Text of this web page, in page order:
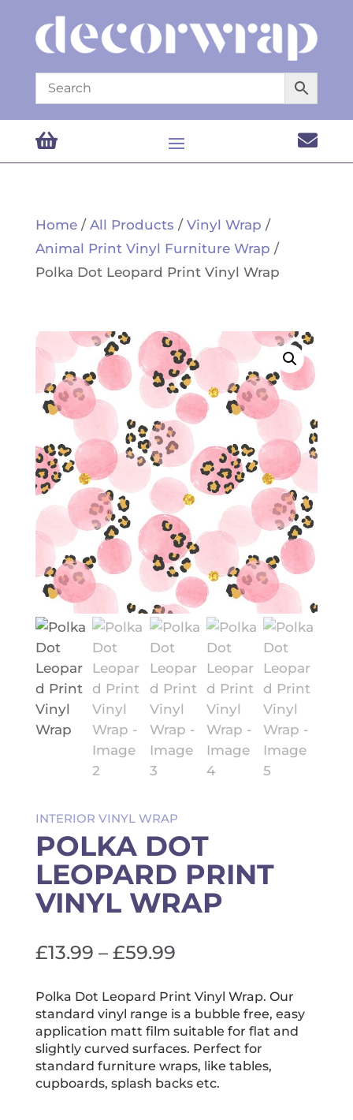
 
Home/ All Products / Vinyl Wrap /
Animal Print Vinyl Furniture Wrap /
Polka Dot Leopard Print Vinyl Wrap
INTERIOR VINYL WRAP
POLKA DOT
LEOPARD PRINT
VINYL WRAP
£13.99 – £59.99Price
£13.99
through
£59.99
Polka Dot Leopard Print Vinyl Wrap. Our
standard vinyl range is a bubble free, easy
application matt film suitable for flat and
slightly curved surfaces. Perfect for
standard furniture wraps, like tables,
cupboards, splash backs etc.